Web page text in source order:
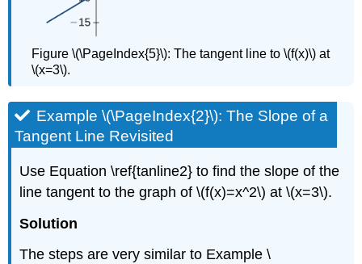
Figure \(\PageIndex{5}\): The tangent line to \(f(x)\) at
\(x=3\).
Example \(\PageIndex{2}\): The Slope of a
Tangent Line Revisited
Use Equation \ref{tanline2} to find the slope of the
line tangent to the graph of \(f(x)=x^2\) at \(x=3\).
Solution
The steps are very similar to Example \